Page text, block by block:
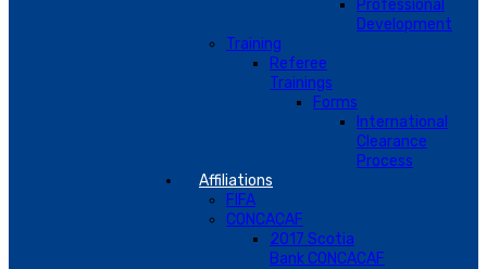
Professional
Development
Training
Referee
Trainings
Forms
International
Clearance
Process
Affiliations
FIFA
CONCACAF
2017 Scotia
Bank CONCACAF